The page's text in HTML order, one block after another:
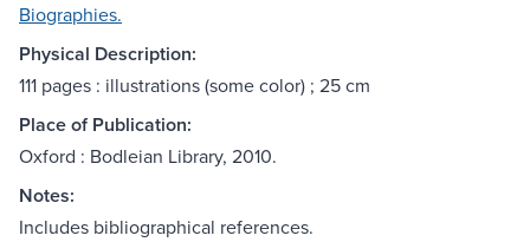
Biographies.
Physical Description:
111 pages : illustrations (some color) ; 25 cm
Place of Publication:
Oxford : Bodleian Library, 2010.
Notes:
Includes bibliographical references.